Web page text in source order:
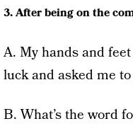
3. After being on the
A. My hands and
luck and asked me
B. What’s the word